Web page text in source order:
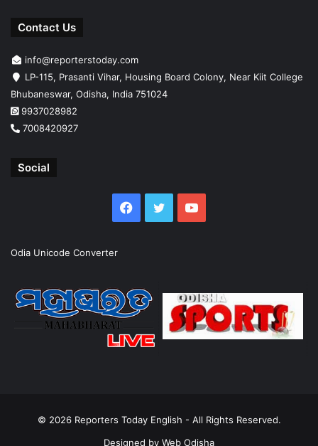
Contact Us
info@reporterstoday.com
LP-115, Prasanti Vihar, Housing Board Colony, Near Kiit College
Bhubaneswar, Odisha, India 751024
9937028982
7008420927
Social
Facebook
TwitterYouTube
Odia Unicode Converter
© 2026 Reporters Today English - All Rights Reserved.
Designed by Web Odisha